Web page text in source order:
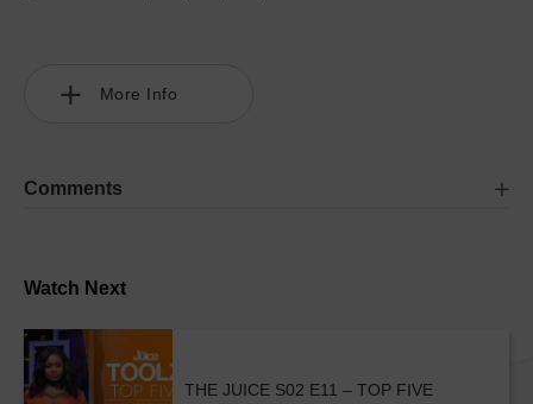
Watch Next
THE JUICE S02 E11 – TOP FIVE
More Info
Comments